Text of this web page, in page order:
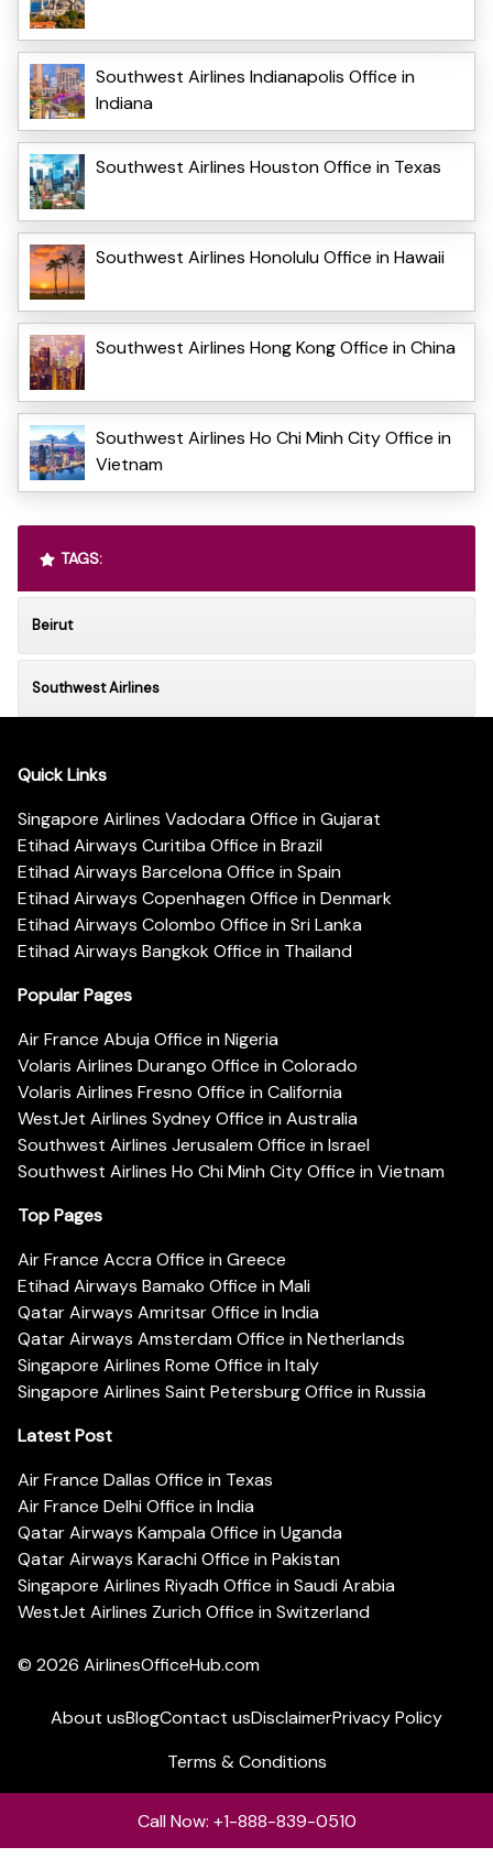
Southwest Airlines Indianapolis Office in
Indiana
Southwest Airlines Houston Office in Texas
Southwest Airlines Honolulu Office in Hawaii
Southwest Airlines Hong Kong Office in China
Southwest Airlines Ho Chi Minh City Office in
Vietnam
TAGS:
Beirut
Southwest Airlines
Quick Links
Singapore Airlines Vadodara Office in Gujarat
Etihad Airways Curitiba Office in Brazil
Etihad Airways Barcelona Office in Spain
Etihad Airways Copenhagen Office in Denmark
Etihad Airways Colombo Office in Sri Lanka
Etihad Airways Bangkok Office in Thailand
Popular Pages
Air France Abuja Office in Nigeria
Volaris Airlines Durango Office in Colorado
Volaris Airlines Fresno Office in California
WestJet Airlines Sydney Office in Australia
Southwest Airlines Jerusalem Office in Israel
Southwest Airlines Ho Chi Minh City Office in Vietnam
Top Pages
Air France Accra Office in Greece
Etihad Airways Bamako Office in Mali
Qatar Airways Amritsar Office in India
Qatar Airways Amsterdam Office in Netherlands
Singapore Airlines Rome Office in Italy
Singapore Airlines Saint Petersburg Office in Russia
Latest Post
Air France Dallas Office in Texas
Air France Delhi Office in India
Qatar Airways Kampala Office in Uganda
Qatar Airways Karachi Office in Pakistan
Singapore Airlines Riyadh Office in Saudi Arabia
WestJet Airlines Zurich Office in Switzerland
© 2026 AirlinesOfficeHub.com
About usBlogContact usDisclaimerPrivacy Policy
Terms & Conditions
Call Now: +1-888-839-0510